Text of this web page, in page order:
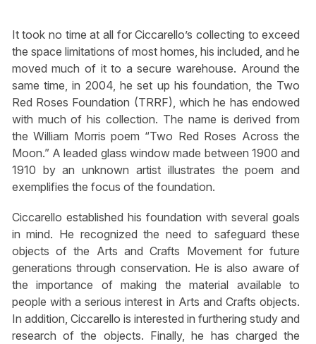
It took no time at all for Ciccarello’s collecting to exceed
the space limitations of most homes, his included, and he
moved much of it to a secure warehouse. Around the
same time, in 2004, he set up his foundation, the Two
Red Roses Foundation (TRRF), which he has endowed
with much of his collection. The name is derived from
the William Morris poem “Two Red Roses Across the
Moon.” A leaded glass window made between 1900 and
1910 by an unknown artist illustrates the poem and
exemplifies the focus of the foundation.
Ciccarello established his foundation with several goals
in mind. He recognized the need to safeguard these
objects of the Arts and Crafts Movement for future
generations through conservation. He is also aware of
the importance of making the material available to
people with a serious interest in Arts and Crafts objects.
In addition, Ciccarello is interested in furthering study and
research of the objects. Finally, he has charged the